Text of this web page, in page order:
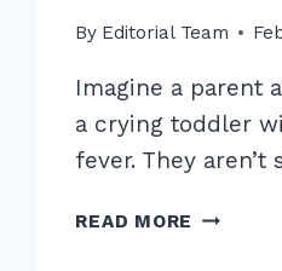
By Editorial Team
Imagine a parent
a crying toddler
fever. They
READ MORE HOW